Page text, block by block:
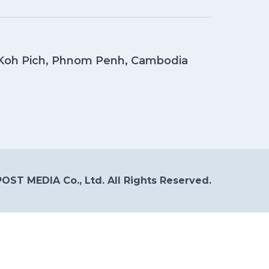
Pich, Phnom Penh, Cambodia
MEDIA Co., Ltd. All Rights Reserved.